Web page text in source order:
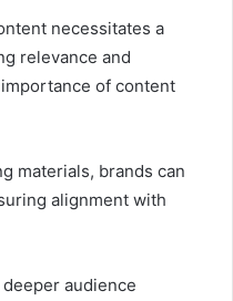
necessitates a
relevance and
of content
materials, brands can
alignment with
audience